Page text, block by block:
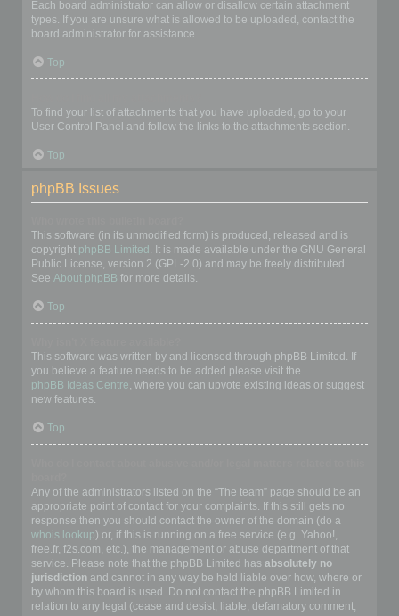
Each board administrator can allow or disallow certain attachment
types. If you are unsure what is allowed to be uploaded, contact the
board administrator for assistance.
Top
To find your list of attachments that you have uploaded, go to your
User Control Panel and follow the links to the attachments section.
Top
phpBB Issues
This software (in its unmodified form) is produced, released and is
copyright phpBB Limited . It is made available under the GNU General
Public License, version 2 (GPL-2.0) and may be freely distributed.
See About phpBB for more details.
Top
This software was written by and licensed through phpBB Limited. If
you believe a feature needs to be added please visit the
phpBB Ideas Centre, where you can upvote existing ideas or suggest
new features.
Top
Any of the administrators listed on the “The team” page should be an
appropriate point of contact for your complaints. If this still gets no
response then you should contact the owner of the domain (do a
whois lookup) or, if this is running on a free service (e.g. Yahoo!,
free.fr, f2s.com, etc.), the management or abuse department of that
service. Please note that the phpBB Limited has absolutely no
jurisdiction and cannot in any way be held liable over how, where or
by whom this board is used. Do not contact the phpBB Limited in
relation to any legal (cease and desist, liable, defamatory comment,